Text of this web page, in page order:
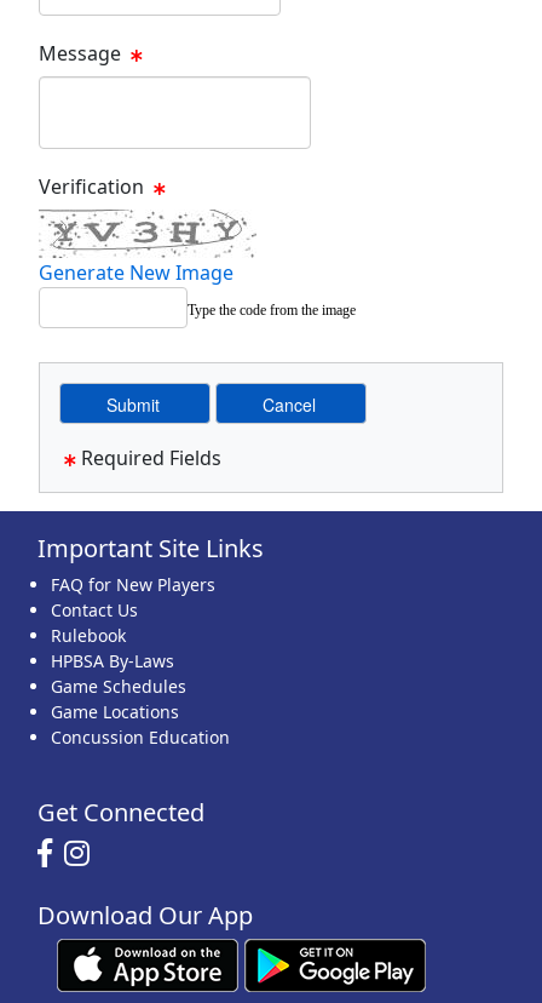
Message
Verification
Generate New Image
Type the code from the image
Required Fields
Important Site Links
FAQ for New Players
Contact Us
Rulebook
HPBSA By-Laws
Game Schedules
Game Locations
Concussion Education
Get Connected
Download Our App